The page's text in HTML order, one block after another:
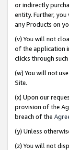
or indirectly
entity. Further,
any Products on
(v) You will not
of the application
clicks through
(w) You will not
Site.
(x) Upon our
provision of the
breach of the
(y) Unless
(z) You will not